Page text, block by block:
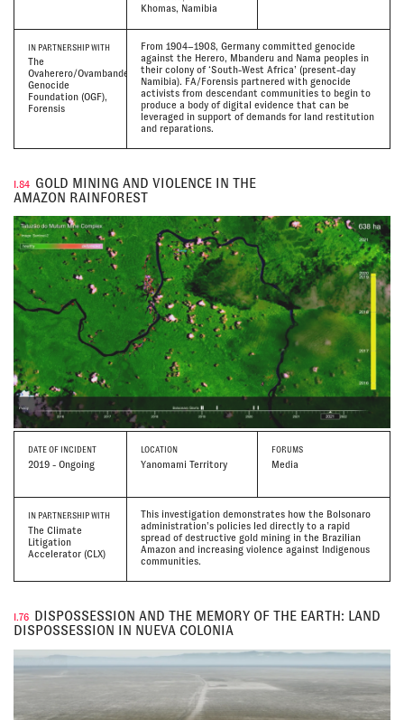
Khomas, Namibia
IN PARTNERSHIP WITH
The
Ovaherero/Ovambanderu
Genocide
Foundation (OGF),
Forensis
From 1904–1908, Germany committed genocide
against the Herero, Mbanderu and Nama peoples in
their colony of ‘South-West Africa’ (present-day
Namibia). FA/Forensis partnered with genocide
activists from descendant communities to begin to
produce a body of digital evidence that can be
leveraged in support of demands for land restitution
and reparations.
I.84 GOLD MINING AND VIOLENCE IN THE
AMAZON RAINFOREST
DATE OF INCIDENT
2019 - Ongoing
LOCATION
Yanomami Territory
FORUMS
Media
IN PARTNERSHIP WITH
The Climate
Litigation
Accelerator (CLX)
This investigation demonstrates how the Bolsonaro
administration’s policies led directly to a rapid
spread of destructive gold mining in the Brazilian
Amazon and increasing violence against Indigenous
communities.
I.76
DISPOSSESSION AND THE MEMORY OF THE EARTH: LAND
DISPOSSESSION IN NUEVA COLONIA